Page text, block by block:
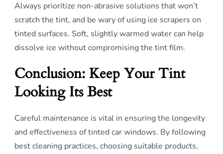
Always prioritize non-abrasive solutions that won’t
scratch the tint, and be wary of using ice scrapers on
tinted surfaces. Soft, slightly warmed water can help
dissolve ice without compromising the tint film.
Conclusion: Keep Your Tint
Looking Its Best
Careful maintenance is vital in ensuring the longevity
and effectiveness of tinted car windows. By following
best cleaning practices, choosing suitable products,